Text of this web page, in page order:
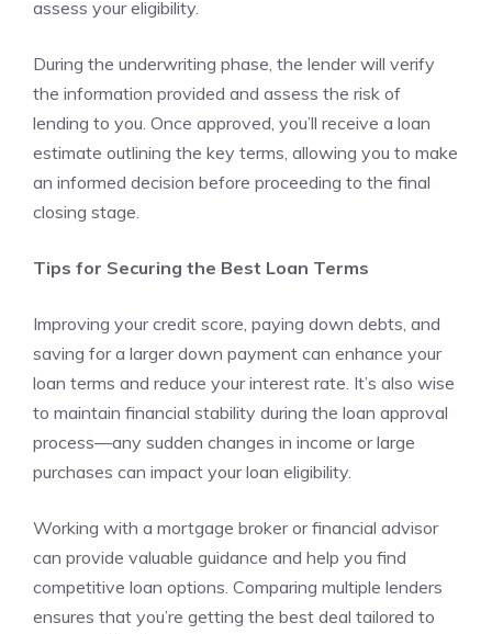
assess your eligibility.
During the underwriting phase, the lender will verify
the information provided and assess the risk of
lending to you. Once approved, you’ll receive a loan
estimate outlining the key terms, allowing you to make
an informed decision before proceeding to the final
closing stage.
Tips for Securing the Best Loan Terms
Improving your credit score, paying down debts, and
saving for a larger down payment can enhance your
loan terms and reduce your interest rate. It’s also wise
to maintain financial stability during the loan approval
process—any sudden changes in income or large
purchases can impact your loan eligibility.
Working with a mortgage broker or financial advisor
can provide valuable guidance and help you find
competitive loan options. Comparing multiple lenders
ensures that you’re getting the best deal tailored to